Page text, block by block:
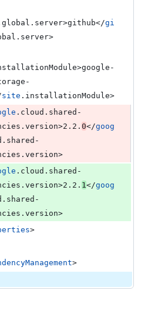
gi
site .installationModule>
.cloud.shared-
0</goog
.cloud.shared-
1</goog
>
>